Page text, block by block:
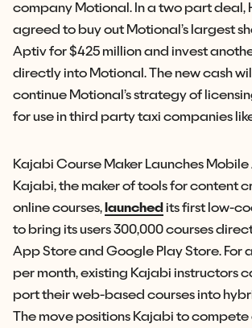
company Motional. In a two part deal,
agreed to buy out Motional’s largest
Aptiv for $425 million and invest
directly into Motional. The new cash
continue Motional’s strategy of
for use in third party taxi companies
Kajabi Course Maker Launches
Kajabi, the maker of tools for content
online courses, launched its first low-
to bring its users 300,000 courses
App Store and Google Play Store. For
per month, existing Kajabi instructors
port their web-based courses into
The move positions Kajabi to